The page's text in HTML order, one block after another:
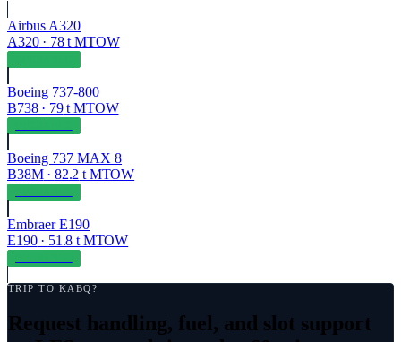
Airbus A320
A320· 78t MTOW
Boeing 737-800
B738· 79t MTOW
Boeing 737 MAX 8
B38M· 82.2 t MTOW
Embraer E190
E190· 51.8 t MTOW
TRIP TO KABQ?
Request handling, fuel, and slot support